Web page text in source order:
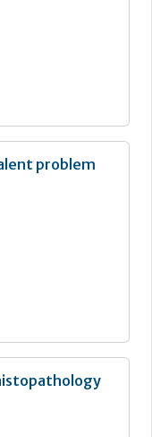
problem